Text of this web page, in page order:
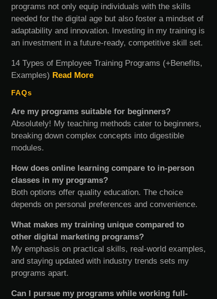
programs not only equip individuals with the skills
needed for the digital age but also foster a mindset of
adaptability and innovation. Investing in my training is
an investment in a future-ready, competitive skill set.
14 Types of Employee Training Programs (+Benefits,
Examples) Read More
FAQs
Are my programs suitable for beginners?
Absolutely! My teaching methods cater to beginners,
breaking down complex concepts into digestible
modules.
How does online learning compare to in-person
classes in my programs?
Both options offer quality education. The choice
depends on personal preferences and convenience.
What makes my training unique compared to
other digital marketing programs?
My emphasis on practical skills, real-world examples,
and staying updated with industry trends sets my
programs apart.
Can I pursue my programs while working full-